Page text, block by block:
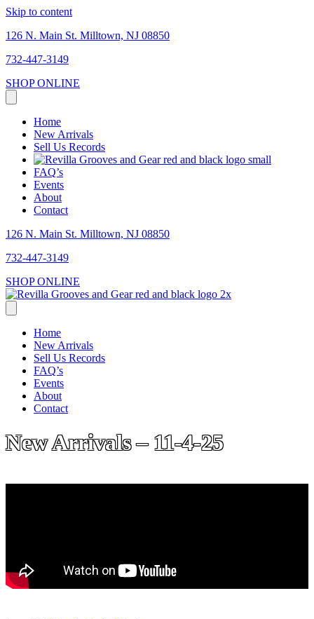
Skip to content
126 N. Main St. Milltown, NJ 08850
732-447-3149
SHOP ONLINE
Home
New Arrivals
Sell Us Records
FAQ’s
Events
About
Contact
126 N. Main St. Milltown, NJ 08850
732-447-3149
SHOP ONLINE
Home
New Arrivals
Sell Us Records
FAQ’s
Events
About
Contact
New Arrivals – 11-4-25